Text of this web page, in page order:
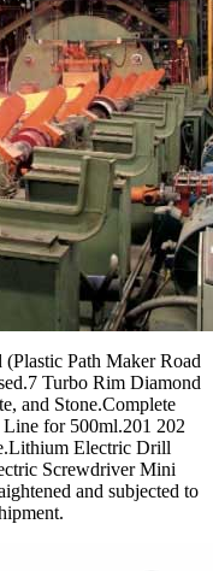
Path Maker Road
Turbo Rim Diamond
and Stone.Complete
for 500ml.201 202
Electric Drill
Screwdriver Mini
and subjected to